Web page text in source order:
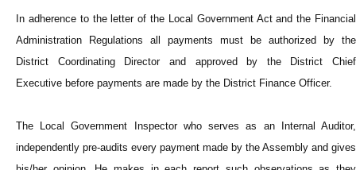
In adherence to the letter of the Local Government Act and the Financial
Administration Regulations all payments must be authorized by the
District Coordinating Director and approved by the District Chief
Executive before payments are made by the District Finance Officer.
The Local Government Inspector who serves as an Internal Auditor,
independently pre-audits every payment made by the Assembly and gives